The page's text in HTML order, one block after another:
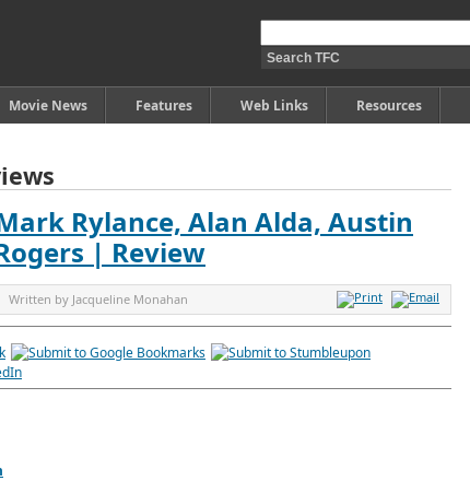
Movie News Features Web Links Resources
Rylance, Alan Alda, Austin
| Review
Written by Jacqueline Monahan